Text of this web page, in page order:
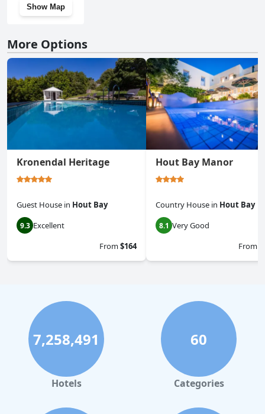
Show Map
More Options
Kronendal Heritage
Guest House in Hout Bay
9.3 Excellent
From$164
Hout Bay Manor
Country House in Hout Bay
8.1 Very Good
From
7,258,491
Hotels
60
Categories